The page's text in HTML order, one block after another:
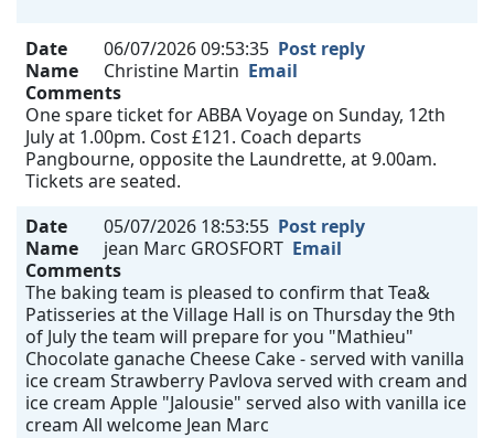
Date 06/07/2026 09:53:35 Post reply
Name
Christine Martin Email
Comments
One spare ticket for ABBA Voyage on Sunday, 12th
July at 1.00pm. Cost £121. Coach departs
Pangbourne, opposite the Laundrette, at 9.00am.
Tickets are seated.
Date
05/07/2026 18:53:55 Post reply
Name
jean Marc GROSFORT Email
Comments
The baking team is pleased to confirm that Tea&
Patisseries at the Village Hall is on Thursday the 9th
of July the team will prepare for you "Mathieu"
Chocolate ganache Cheese Cake - served with vanilla
ice cream Strawberry Pavlova served with cream and
ice cream Apple "Jalousie" served also with vanilla ice
cream All welcome Jean Marc